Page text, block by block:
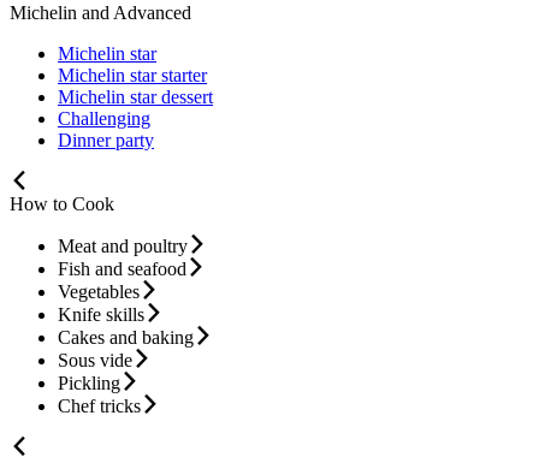
Michelin and Advanced
Michelin star
Michelin star starter
Michelin star dessert
Challenging
Dinner party
How to Cook
Meat and poultry
Fish and seafood
Vegetables
Knife skills
Cakes and baking
Sous vide
Pickling
Chef tricks